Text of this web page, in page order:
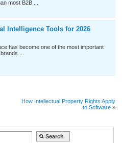
most B2B ...
Intelligence Tools for 2026
has become one of the most important
...
How Intellectual Property Rights Apply
to Software»